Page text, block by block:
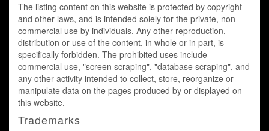
The listing content on this website is protected by copyright
and other laws, and is intended solely for the private, non-
commercial use by individuals. Any other reproduction,
distribution or use of the content, in whole or in part, is
specifically forbidden. The prohibited uses include
commercial use, "screen scraping", "database scraping", and
any other activity intended to collect, store, reorganize or
manipulate data on the pages produced by or displayed on
this website.
Trademarks